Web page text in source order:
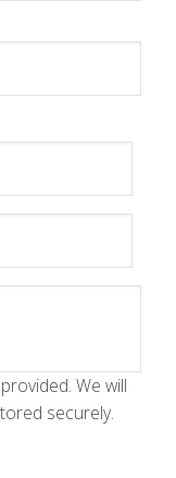
We will
securely.